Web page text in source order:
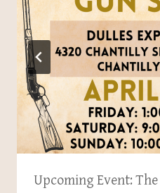
Upcoming Event: The